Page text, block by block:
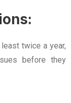
twice a year,
before they